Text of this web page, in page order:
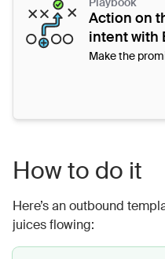
Action on
intent with
Make the
How to do it
Here’s an outbound
juices flowing: